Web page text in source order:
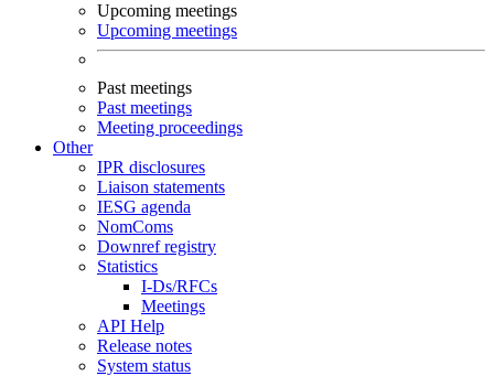
Upcoming meetings
Upcoming meetings
Past meetings
Past meetings
Meeting proceedings
Other
IPR disclosures
Liaison statements
IESG agenda
NomComs
Downref registry
Statistics
I-Ds/RFCs
Meetings
API Help
Release notes
System status